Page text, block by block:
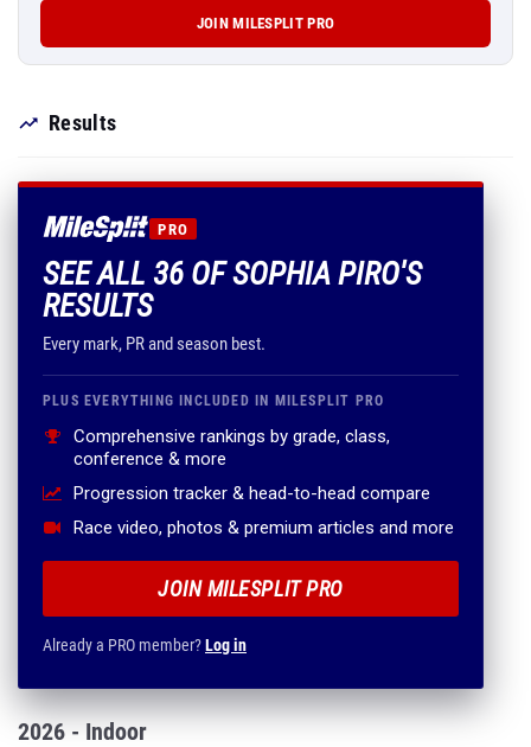
JOIN MILESPLIT PRO
Results
PRO
SEE ALL 36 OF SOPHIA PIRO'S
RESULTS
Every mark, PR and season best.
PLUS EVERYTHING INCLUDED IN MILESPLIT PRO
Comprehensive rankings by grade, class,
conference & more
Progression tracker & head-to-head compare
Race video, photos & premium articles and more
JOIN MILESPLIT PRO
Already a PRO member?Log in
2026 - Indoor